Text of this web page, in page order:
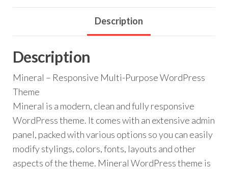
Description
Description
Mineral – Responsive Multi-Purpose WordPress
Theme
Mineral is a modern, clean and fully responsive
WordPress theme. It comes with an extensive admin
panel, packed with various options so you can easily
modify stylings, colors, fonts, layouts and other
aspects of the theme. Mineral WordPress theme is